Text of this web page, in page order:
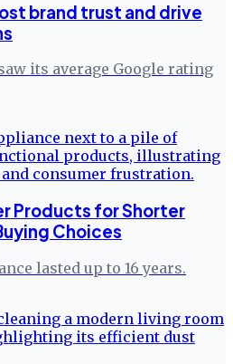
brand trust and drive
its average Google rating
Products for Shorter
Choices
lasted up to 16 years.